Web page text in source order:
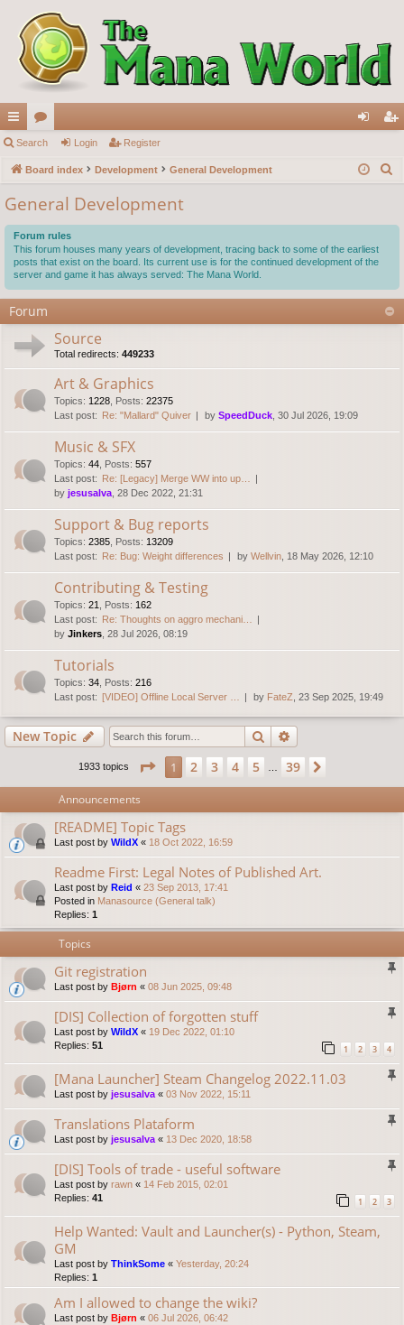
ui
ck
lin
ks
or
u
s
in ist
Search Login Register
Board index Development General Development
r
General Development
Forum rules
This forum houses many years of development, tracing back to some of the earliest
posts that exist on the board. Its current use is for the continued development of the
server and game it has always served: The Mana World.
Forum
Source
Total redirects: 449233
Art & Graphics
Topics: 1228 Posts: 22375
Last post: Re: "Mallard" Quiver by SpeedDuck , 30 Jul 2026, 19:09
Music & SFX
Topics: 44 Posts: 557
Last post: Re: [Legacy] Merge WW into up…
by jesusalva , 28 Dec 2022, 21:31
Support & Bug reports
Topics: 2385 Posts: 13209
Last post: Re: Bug: Weight differences by Wellvin , 18 May 2026, 12:10
Contributing & Testing
Topics: 21 Posts: 162
Last post: Re: Thoughts on aggro mechani…
by Jinkers , 28 Jul 2026, 08:19
Tutorials
Topics: 34 Posts: 216
Last post: [VIDEO] Offline Local Server … by FateZ , 23 Sep 2025, 19:49
New Topic Search
1933 topics Page 1of39
1 2 3 4 5 39
Announcements
[README] Topic Tags
Last post by WildX « 18 Oct 2022, 16:59
Readme First: Legal Notes of Published Art.
Last post by Reid « 23 Sep 2013, 17:41
Posted in Manasource (General talk)
Replies: 1
Topics
Git registration
Last post by Bjørn « 08 Jun 2025, 09:48
[DIS] Collection of forgotten stuff
Last post by WildX « 19 Dec 2022, 01:10
Replies: 51 1 2 3 4
[Mana Launcher] Steam Changelog 2022.11.03
Last post by jesusalva « 03 Nov 2022, 15:11
Translations Plataform
Last post by jesusalva « 13 Dec 2020, 18:58
[DIS] Tools of trade - useful software
Last post by rawn « 14 Feb 2015, 02:01
Replies: 41 1 2 3
Help Wanted: Vault and Launcher(s) - Python, Steam,
GM
Last post by ThinkSome « Yesterday, 20:24
Replies: 1
Am I allowed to change the wiki?
Last post by Bjørn « 06 Jul 2026, 06:42